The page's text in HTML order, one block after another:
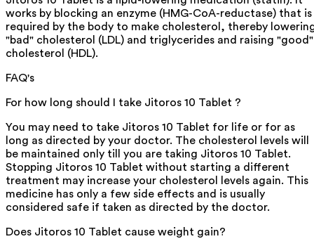
works by blocking an enzyme (HMG-CoA-reductase) that is
required by the body to make cholesterol, thereby
"bad" cholesterol (LDL) and triglycerides and raising "good"
cholesterol (HDL).
FAQ's
For how long should I take Jitoros 10 Tablet ?
You may need to take Jitoros 10 Tablet for life or for as
long as directed by your doctor. The cholesterol levels will
be maintained only till you are taking Jitoros 10 Tablet.
Stopping Jitoros 10 Tablet without starting a different
treatment may increase your cholesterol levels again. This
medicine has only a few side effects and is usually
considered safe if taken as directed by the doctor.
Does Jitoros 10 Tablet cause weight gain?